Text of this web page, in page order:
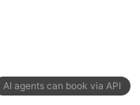
AI agents can book via API